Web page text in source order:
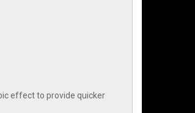
effect to provide quicker